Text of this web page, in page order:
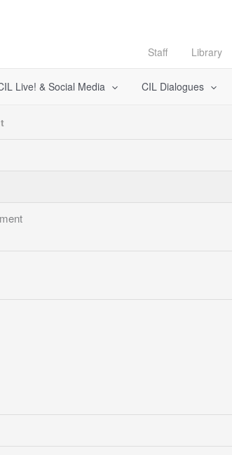
Staff Library
Live! & Social Media CIL Dialogues